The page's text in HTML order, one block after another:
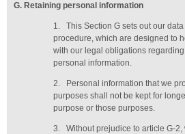
G. Retaining personal information
1.
This Section G sets out our
procedure, which are designed to
with our legal obligations
personal information.
2.
Personal information that we
purposes shall not be kept for
purpose or those purposes.
3.
Without prejudice to article G-